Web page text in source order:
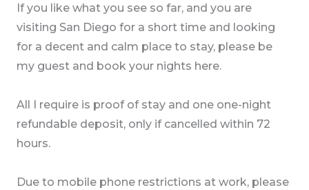
If you like what you see so far, and you are
visiting San Diego for a short time and looking
for a decent and calm place to stay, please be
my guest and book your nights here.
All I require is proof of stay and one one-night
refundable deposit, only if cancelled within 72
hours.
Due to mobile phone restrictions at work, please